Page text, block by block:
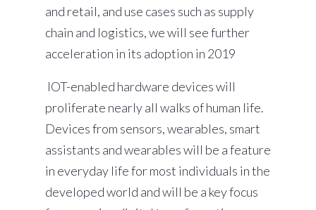
and retail, and use cases such as supply
chain and logistics, we will see further
acceleration in its adoption in 2019
IOT-enabled hardware devices will
proliferate nearly all walks of human life.
Devices from sensors, wearables, smart
assistants and wearables will be a feature
in everyday life for most individuals in the
developed world and will be a key focus